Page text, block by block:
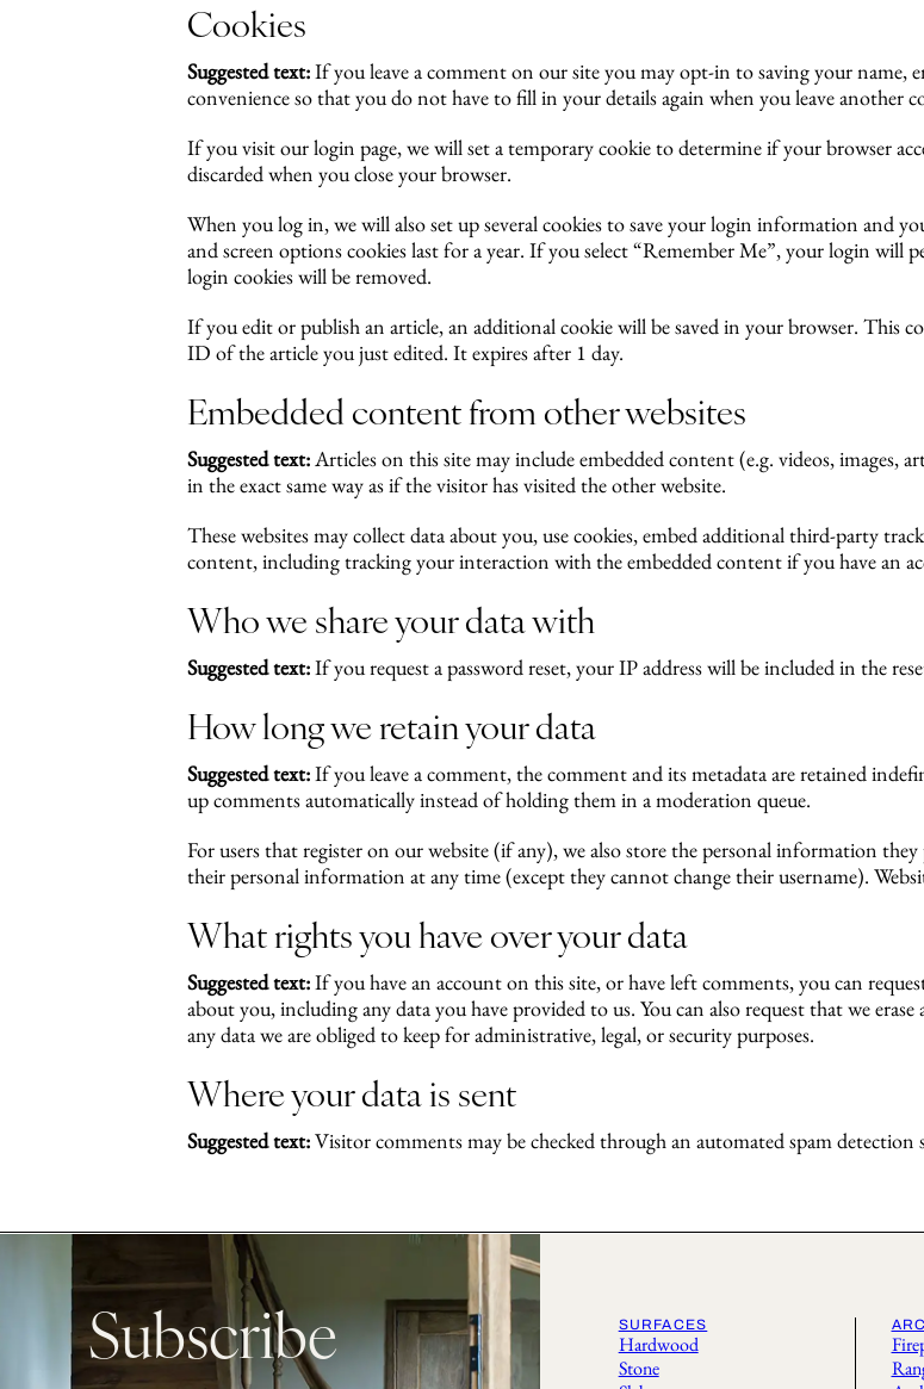
Cookies
Suggested text:If you leave a comment on our site you may opt-in to saving your name,
convenience so that you do not have to fill in your details again when you leave another
If you visit our login page, we will set a temporary cookie to determine if your browser
discarded when you close your browser.
When you log in, we will also set up several cookies to save your login information and
and screen options cookies last for a year. If you select “Remember Me”, your login
login cookies will be removed.
If you edit or publish an article, an additional cookie will be saved in your browser. This
ID of the article you just edited. It expires after 1 day.
Embedded content from other websites
Suggested text:Articles on this site may include embedded content (e.g. videos, images,
in the exact same way as if the visitor has visited the other website.
These websites may collect data about you, use cookies, embed additional third-party
content, including tracking your interaction with the embedded content if you have an
Who we share your data with
Suggested text:If you request a password reset, your IP address will be included in the
How long we retain your data
Suggested text:If you leave a comment, the comment and its metadata are retained
up comments automatically instead of holding them in a moderation queue.
For users that register on our website (if any), we also store the personal information
their personal information at any time (except they cannot change their username).
What rights you have over your data
Suggested text:If you have an account on this site, or have left comments, you can
about you, including any data you have provided to us. You can also request that we
any data we are obliged to keep for administrative, legal, or security purposes.
Where your data is sent
Suggested text:Visitor comments may be checked through an automated spam detection
Subscribe SURFACES
Hardwood
Stone